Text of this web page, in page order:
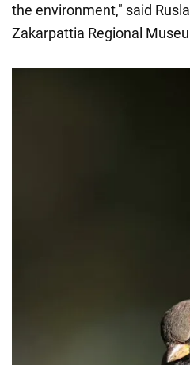
the environment," said
Zakarpattia Regional